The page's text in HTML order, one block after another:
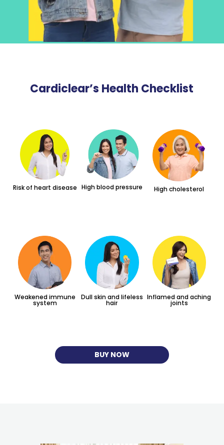
Cardiclear’s Health Checklist
Risk of heart disease High blood pressure High cholesterol
Weakened immune
system
Dull skin and lifeless
hair
Inflamed and aching
joints
BUY NOW